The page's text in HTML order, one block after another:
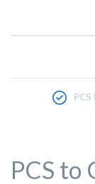
PCS
PCS to